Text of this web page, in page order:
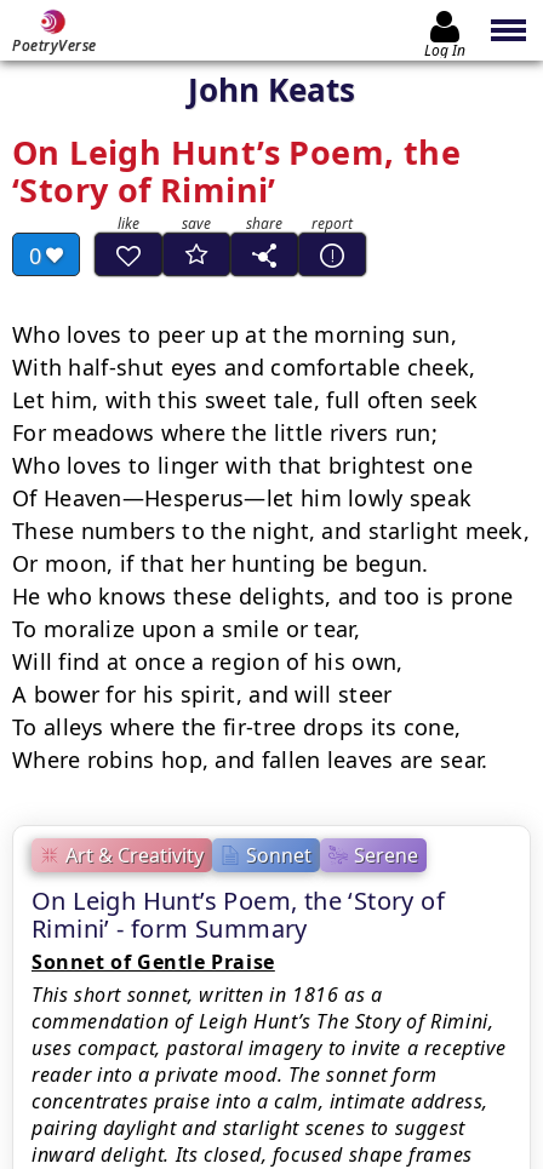
PoetryVerse Log In
John Keats
On Leigh Hunt’s Poem, the
‘Story of Rimini’
0
Art & Creativity Sonnet Serene
On Leigh Hunt’s Poem, the ‘Story of
Rimini’ - form Summary
Sonnet of Gentle Praise
This short sonnet, written in 1816 as a
commendation of Leigh Hunt’s The Story of Rimini,
uses compact, pastoral imagery to invite a receptive
reader into a private mood. The sonnet form
concentrates praise into a calm, intimate address,
pairing daylight and starlight scenes to suggest
inward delight. Its closed, focused shape frames
Who loves to peer up at the morning sun,
With half-shut eyes and comfortable cheek,
Let him, with this sweet tale, full often seek
For meadows where the little rivers run;
Who loves to linger with that brightest one
Of Heaven—Hesperus—let him lowly speak
These numbers to the night, and starlight meek,
Or moon, if that her hunting be begun.
He who knows these delights, and too is prone
To moralize upon a smile or tear,
Will find at once a region of his own,
A bower for his spirit, and will steer
To alleys where the fir-tree drops its cone,
Where robins hop, and fallen leaves are sear.